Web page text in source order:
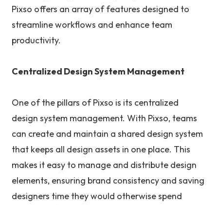
Pixso offers an array of features designed to
streamline workflows and enhance team
productivity.
Centralized Design System Management
One of the pillars of Pixso is its centralized
design system management. With Pixso, teams
can create and maintain a shared design system
that keeps all design assets in one place. This
makes it easy to manage and distribute design
elements, ensuring brand consistency and saving
designers time they would otherwise spend